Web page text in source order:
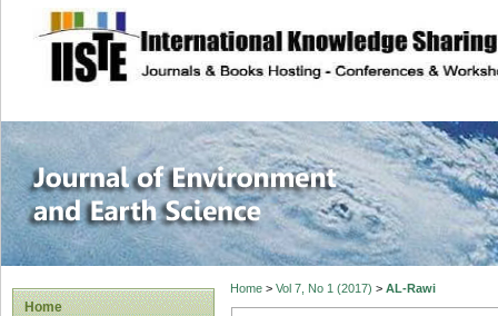
site description
Journal of
Home
Home> Vol 7, No 1 (2017) > AL-Rawi